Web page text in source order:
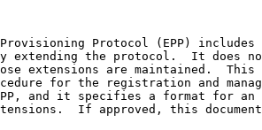
Protocol (EPP) includes
extending the protocol.  It does
extensions are maintained.  This
for the registration and
and it specifies a format for an
If approved, this